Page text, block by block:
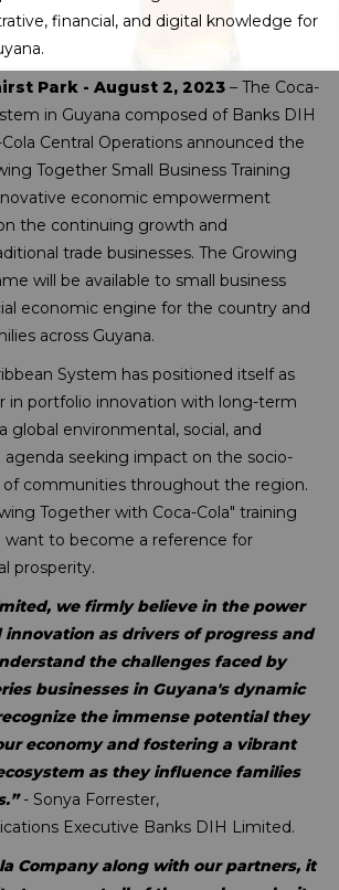
financial, and digital knowledge for
Park - August 2, 2023 – The Coca-
in Guyana composed of Banks DIH
Central Operations announced the
Together Small Business Training
economic empowerment
the continuing growth and
trade businesses. The Growing
will be available to small business
economic engine for the country and
across Guyana.
System has positioned itself as
in portfolio innovation with long-term
environmental, social, and
agenda seeking impact on the socio-
communities throughout the region.
Together with Coca-Cola" training
want to become a reference for
prosperity.
we firmly believe in the power
as drivers of progress and
the challenges faced by
businesses in Guyana's dynamic
the immense potential they
economy and fostering a vibrant
as they influence families
- Sonya Forrester,
Executive Banks DIH Limited.
Company along with our partners, it